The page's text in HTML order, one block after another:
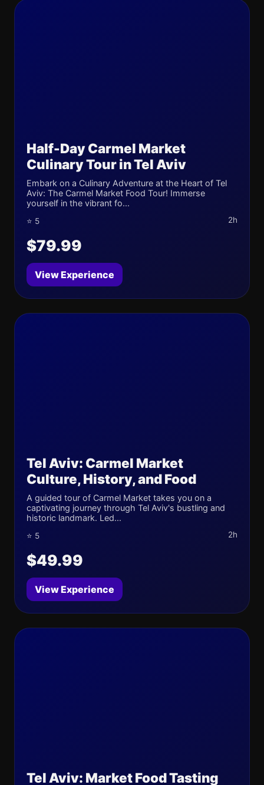
Half-Day Carmel Market
Culinary Tour in Tel Aviv
Embark on a Culinary Adventure at the Heart of Tel
Aviv: The Carmel Market Food Tour! Immerse
yourself in the vibrant fo...
⭐ 5 2h
$79.99
View Experience
Tel Aviv: Carmel Market
Culture, History, and Food
A guided tour of Carmel Market takes you on a
captivating journey through Tel Aviv's bustling and
historic landmark. Led...
⭐ 5 2h
$49.99
View Experience
Tel Aviv: Market Food Tasting